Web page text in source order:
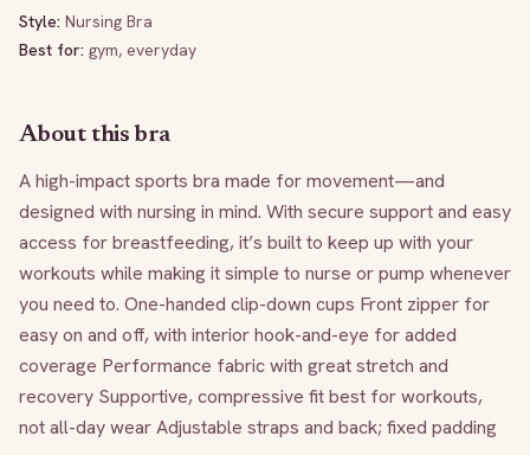
Style: Nursing Bra
Best for: gym, everyday
About this bra
A high-impact sports bra made for movement—and
designed with nursing in mind. With secure support and easy
access for breastfeeding, it’s built to keep up with your
workouts while making it simple to nurse or pump whenever
you need to. One-handed clip-down cups Front zipper for
easy on and off, with interior hook-and-eye for added
coverage Performance fabric with great stretch and
recovery Supportive, compressive fit best for workouts,
not all-day wear Adjustable straps and back; fixed padding